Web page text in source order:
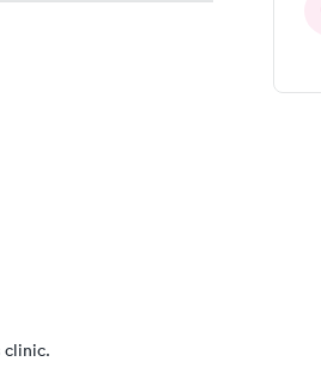
clinic.